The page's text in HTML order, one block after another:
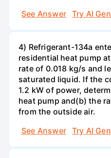
See Answer
Try AI
4) Refrigerant-134a
residential heat pump
rate of 0.018 kg/s and
saturated liquid. If the
1.2 kW of power,
heat pump and(b) the
from the outside air.
See Answer
Try AI